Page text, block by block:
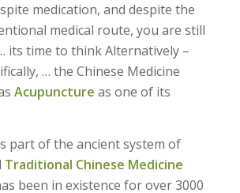
medication, and despite the
medical route, you are still
its time to think Alternatively –
… the Chinese Medicine
Acupuncture as one of its
part of the ancient system of
Traditional Chinese Medicine
been in existence for over 3000